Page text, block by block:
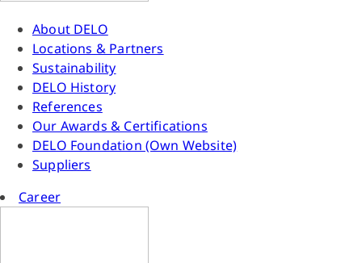
About DELO
Locations & Partners
Sustainability
DELO History
References
Our Awards & Certifications
DELO Foundation (Own Website)
Suppliers
Career